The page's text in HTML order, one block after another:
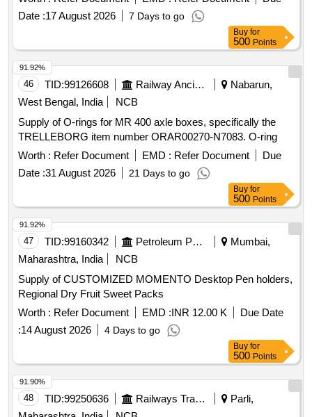
Date :17 August 2026 7 Days to go
Buy for
500 Points
46 TID:99126608 Railway Ancillaries
Nabarun,
West Bengal, India
NCB
Supply of O-rings for MR 400 axle boxes, specifically the
TRELLEBORG item number ORAR00270-N7083. O-ring
Worth : Refer Document EMD : Refer Document
Due
Date :31 August 2026 21 Days to go
91.92%
Buy for
500 Points
47 TID:99160342 Petroleum Products
Mumbai,
Maharashtra, India
NCB
Supply of CUSTOMIZED MOMENTO Desktop Pen holders,
Regional Dry Fruit Sweet Packs
Worth : Refer Document EMD :INR 12.00 K
Due Date
:14 August 2026 4 Days to go
91.92%
Buy for
500 Points
48 TID:99250636 Railways Transport Services
Parli,
91.90%